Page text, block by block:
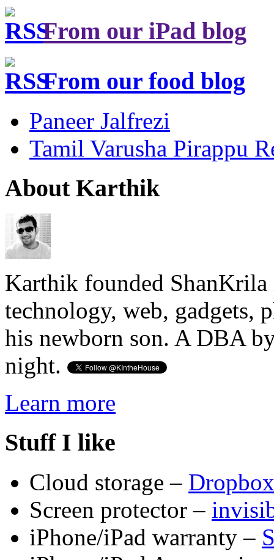
From our iPad blog
From our food blog
Paneer Jalfrezi
Tamil Varusha Pirappu
About Karthik
Karthik founded ShanKrila
technology, web, gadgets,
his newborn son. A DBA
night.
Learn more
Stuff I like
Cloud storage – Dropbox
Screen protector –
iPhone/iPad warranty –